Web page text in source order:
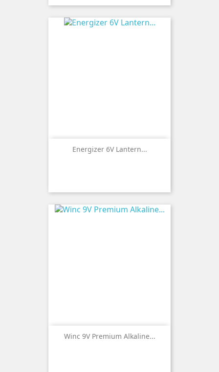
Energizer 6V Lantern...
Winc 9V Premium Alkaline...